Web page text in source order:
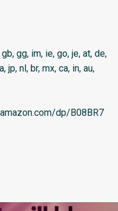
gg, im, ie, go, je, at, de,
jp, nl, br, mx, ca, in, au,
dp/B08BR7